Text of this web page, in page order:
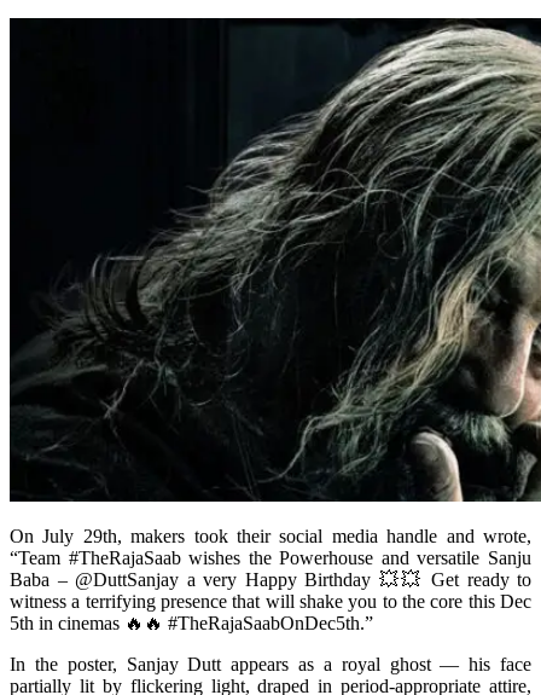
On July 29th, makers took their social media handle and wrote,
“Team #TheRajaSaab wishes the Powerhouse and versatile Sanju
Baba – @DuttSanjay a very Happy Birthday 💥💥 Get ready to
witness a terrifying presence that will shake you to the core this Dec
5th in cinemas 🔥🔥 #TheRajaSaabOnDec5th.”
In the poster, Sanjay Dutt appears as a royal ghost — his face
partially lit by flickering light, draped in period-appropriate attire,